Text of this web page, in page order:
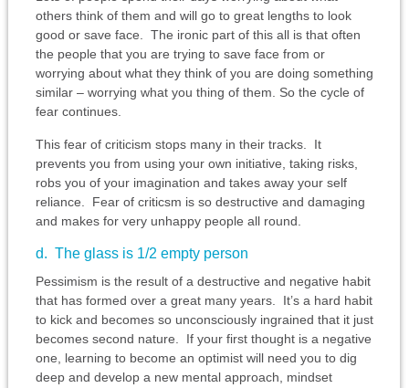
others think of them and will go to great lengths to look
good or save face. The ironic part of this all is that often
the people that you are trying to save face from or
worrying about what they think of you are doing something
similar – worrying what you thing of them. So the cycle of
fear continues.
This fear of criticism stops many in their tracks. It
prevents you from using your own initiative, taking risks,
robs you of your imagination and takes away your self
reliance. Fear of criticsm is so destructive and damaging
and makes for very unhappy people all round.
d. The glass is 1/2 empty person
Pessimism is the result of a destructive and negative habit
that has formed over a great many years. It’s a hard habit
to kick and becomes so unconsciously ingrained that it just
becomes second nature. If your first thought is a negative
one, learning to become an optimist will need you to dig
deep and develop a new mental approach, mindset